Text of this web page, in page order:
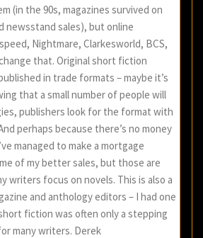
(in the 90s, magazines survived on
newsstand sales), but online
Nightmare, Clarkesworld, BCS,
that. Original short fiction
in trade formats – maybe it’s
that a small number of people will
publishers look for the format with
perhaps because there’s no money
managed to make a mortgage
of my better sales, but those are
writers focus on novels. This is also a
and anthology editors – I had one
fiction was often only a stepping
many writers. Derek